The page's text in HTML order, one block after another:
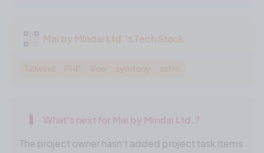
Mai by Mindai Ltd.'s Tech Stack
Tailwind PHP Vue symfony astro
What's next for Mai by Mindai Ltd.?
The project owner hasn't added project task items